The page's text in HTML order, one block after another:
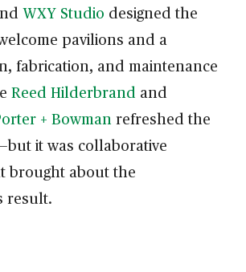
WXY Studio designed the
pavilions and a
fabrication, and maintenance
Reed Hilderbrand and
+ Bowman refreshed the
it was collaborative
brought about the
result.